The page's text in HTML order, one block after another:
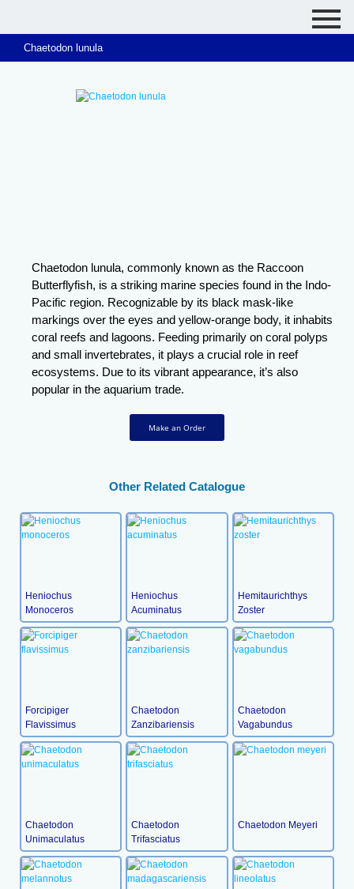
Chaetodon lunula
Chaetodon lunula, commonly known as the Raccoon
Butterflyfish, is a striking marine species found in the Indo-
Pacific region. Recognizable by its black mask-like
markings over the eyes and yellow-orange body, it inhabits
coral reefs and lagoons. Feeding primarily on coral polyps
and small invertebrates, it plays a crucial role in reef
ecosystems. Due to its vibrant appearance, it’s also
popular in the aquarium trade.
Make an Order
Other Related Catalogue
Heniochus
Monoceros
Heniochus
Acuminatus
Hemitaurichthys
Zoster
Forcipiger
Flavissimus
Chaetodon
Zanzibariensis
Chaetodon
Vagabundus
Chaetodon
Unimaculatus
Chaetodon
Trifasciatus
Chaetodon Meyeri